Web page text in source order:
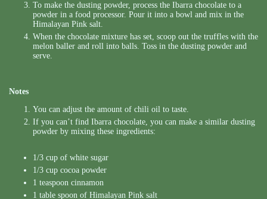
To make the dusting powder, process the Ibarra chocolate to a
powder in a food processor. Pour it into a bowl and mix in the
Himalayan Pink salt.
When the chocolate mixture has set, scoop out the truffles with the
melon baller and roll into balls. Toss in the dusting powder and
serve.
Notes
You can adjust the amount of chili oil to taste.
If you can’t find Ibarra chocolate, you can make a similar dusting
powder by mixing these ingredients:
1/3 cup of white sugar
1/3 cup cocoa powder
1 teaspoon cinnamon
1 table spoon of Himalayan Pink salt